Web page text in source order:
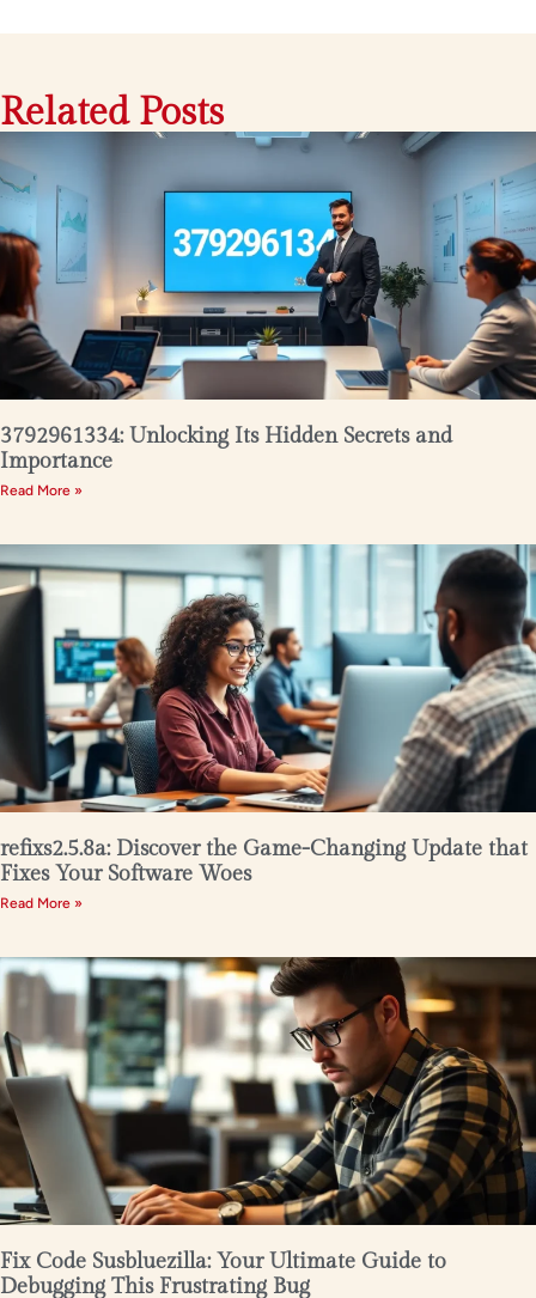
Related Posts
3792961334: Unlocking Its Hidden Secrets and
Importance
Read More »
refixs2.5.8a: Discover the Game-Changing Update that
Fixes Your Software Woes
Read More »
Fix Code Susbluezilla: Your Ultimate Guide to
Debugging This Frustrating Bug